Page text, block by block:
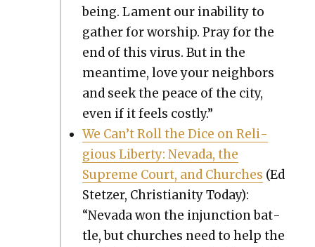
being. Lament our inabil­i­ty to
gath­er for wor­ship. Pray for the
end of this virus. But in the
mean­time, love your neigh­bors
and seek the peace of the city,
even if it feels cost­ly.”
We Can’t Roll the Dice on Reli­
gious Lib­er­ty: Neva­da, the
Supreme Court, and Church­es (Ed
Stet­zer, Chris­tian­i­ty Today):
“Neva­da won the injunc­tion bat­
tle, but church­es need to help the